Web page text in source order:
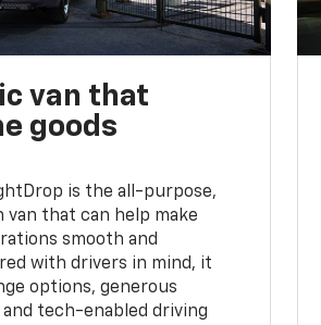
van that
goods
is the all-purpose,
that can help make
smooth and
with drivers in mind, it
options, generous
tech-enabled driving